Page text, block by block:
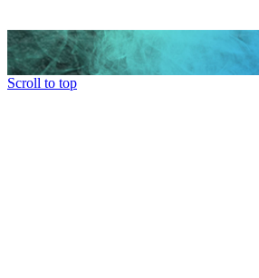
Scroll to top